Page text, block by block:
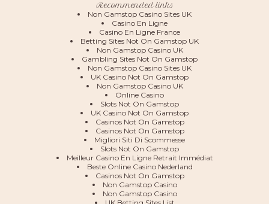
Recommended links
Non Gamstop Casino Sites UK
Casino En Ligne
Casino En Ligne France
Betting Sites Not On Gamstop UK
Non Gamstop Casino UK
Gambling Sites Not On Gamstop
Non Gamstop Casino Sites UK
UK Casino Not On Gamstop
Non Gamstop Casino UK
Online Casino
Slots Not On Gamstop
UK Casino Not On Gamstop
Casinos Not On Gamstop
Casinos Not On Gamstop
Migliori Siti Di Scommesse
Slots Not On Gamstop
Meilleur Casino En Ligne Retrait Immédiat
Beste Online Casino Nederland
Casinos Not On Gamstop
Non Gamstop Casino
Non Gamstop Casino